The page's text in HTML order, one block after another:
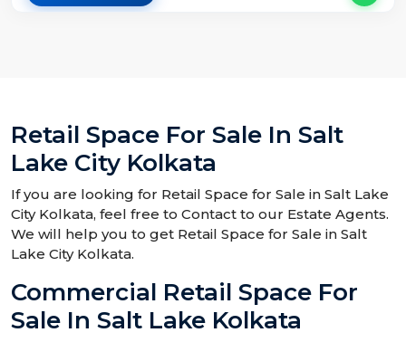
Retail Space For Sale In Salt
Lake City Kolkata
If you are looking for Retail Space for Sale in Salt Lake
City Kolkata, feel free to Contact to our Estate Agents.
We will help you to get Retail Space for Sale in Salt
Lake City Kolkata.
Commercial Retail Space For
Sale In Salt Lake Kolkata